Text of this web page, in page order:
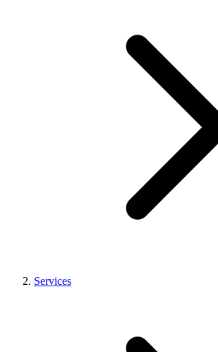
Services